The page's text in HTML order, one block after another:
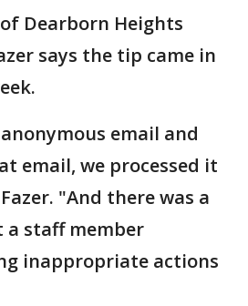
Dearborn Heights
says the tip came in
email and
email, we processed it
"And there was a
staff member
inappropriate actions